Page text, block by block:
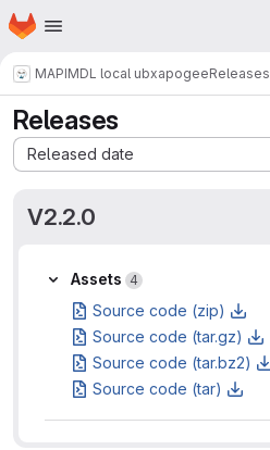
Skip to main content
Homepage
MAPIMDL local ubxapogeeReleases
Releases
Released date
Sort by:
V2.2.0
Assets
Assets 4
Source code (zip)
Source code (tar.gz)
Source code (tar.bz2)
Source code (tar)